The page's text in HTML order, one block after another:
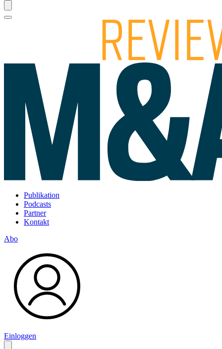
Publikation
Podcasts
Partner
Kontakt
Abo
Einloggen